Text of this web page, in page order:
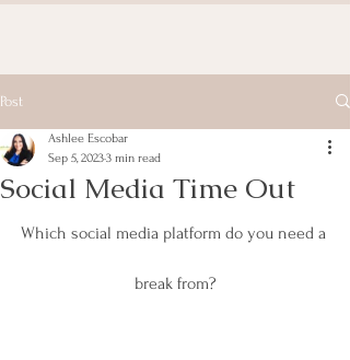
Post
Social Media Time Out
Ashlee Escobar
Sep 5, 20233 min read
Which social media platform do you need a
break from?